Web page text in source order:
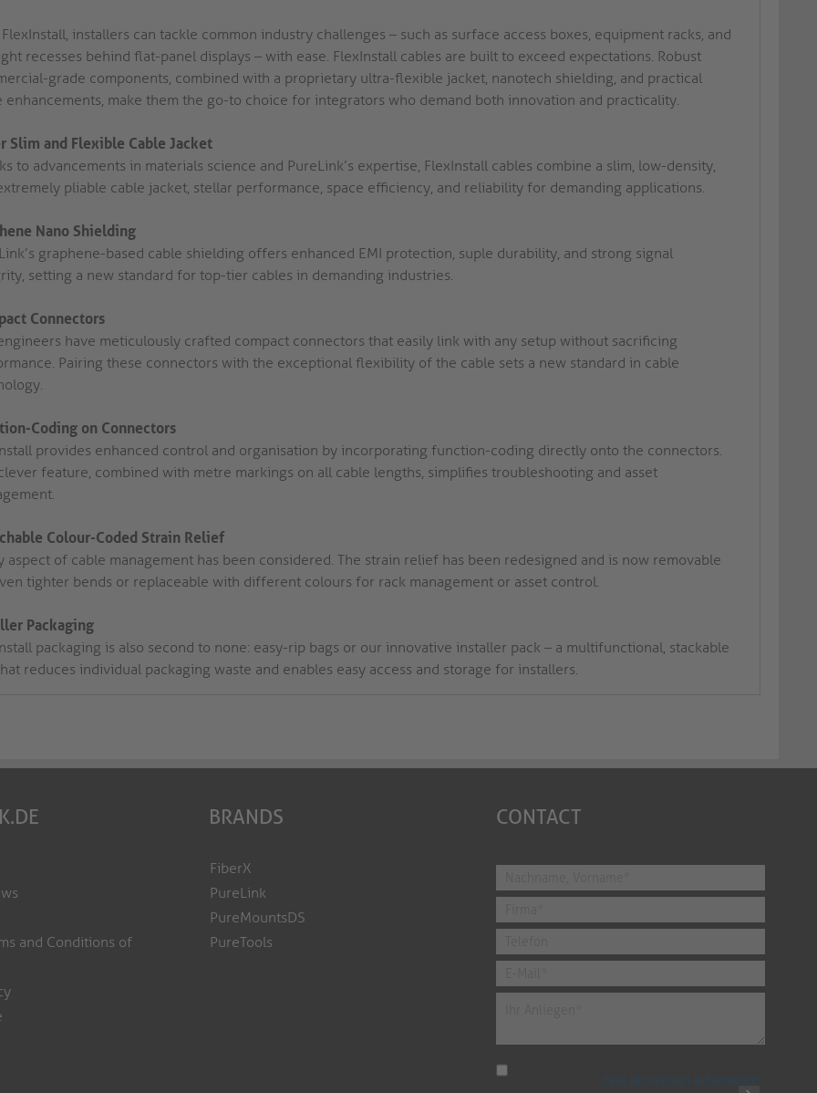
installers can tackle common industry challenges – such as surface access boxes, equipment racks, and
recesses behind flat-panel displays – with ease. FlexInstall cables are built to exceed expectations. Robust
grade components, combined with a proprietary ultra-flexible jacket, nanotech shielding, and practical
enhancements, make them the go-to choice for integrators who demand both innovation and practicality.
Slim and Flexible Cable Jacket
to advancements in materials science and PureLink’s expertise, FlexInstall cables combine a slim, low-density,
pliable cable jacket, stellar performance, space efficiency, and reliability for demanding applications.
Nano Shielding
graphene-based cable shielding offers enhanced EMI protection, suple durability, and strong signal
setting a new standard for top-tier cables in demanding industries.
Connectors
have meticulously crafted compact connectors that easily link with any setup without sacrificing
Pairing these connectors with the exceptional flexibility of the cable sets a new standard in cable
Coding on Connectors
provides enhanced control and organisation by incorporating function-coding directly onto the connectors.
feature, combined with metre markings on all cable lengths, simplifies troubleshooting and asset
Colour-Coded Strain Relief
aspect of cable management has been considered. The strain relief has been redesigned and is now removable
tighter bends or replaceable with different colours for rack management or asset control.
Packaging
packaging is also second to none: easy-rip bags or our innovative installer pack – a multifunctional, stackable
reduces individual packaging waste and enables easy access and storage for installers.
and Conditions of
BRANDS
FiberX
PureLink
PureMountsDS
PureTools
CONTACT
data protection information